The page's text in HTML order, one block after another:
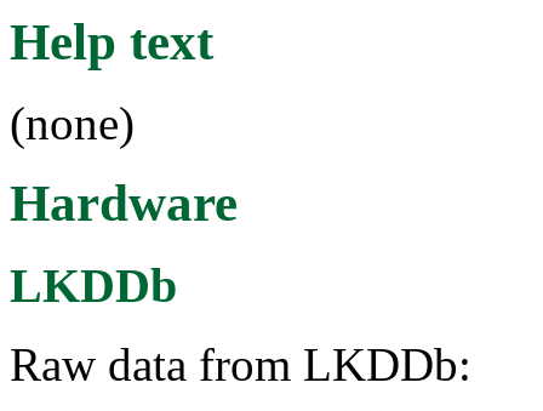
Help text
(none)
Hardware
LKDDb
Raw data from LKDDb: